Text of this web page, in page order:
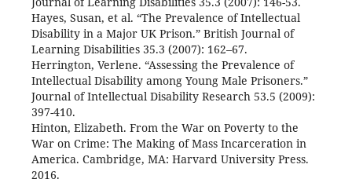
Hayes, Susan, et al. “The Prevalence of Intellectual
Disability in a Major UK Prison.” British Journal of
Learning Disabilities 35.3 (2007): 162–67.
Herrington, Verlene. “Assessing the Prevalence of
Intellectual Disability among Young Male Prisoners.”
Journal of Intellectual Disability Research 53.5 (2009):
397-410.
Hinton, Elizabeth. From the War on Poverty to the
War on Crime: The Making of Mass Incarceration in
America. Cambridge, MA: Harvard University Press.
2016.